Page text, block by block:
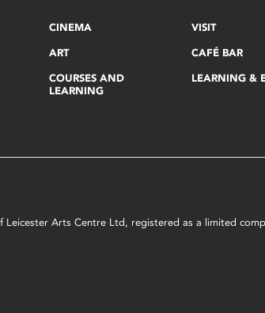
CINEMA
ART
COURSES AND
LEARNING
VISIT
CAFÉ BAR
LEARNING &
Arts Centre Ltd, registered as a limited